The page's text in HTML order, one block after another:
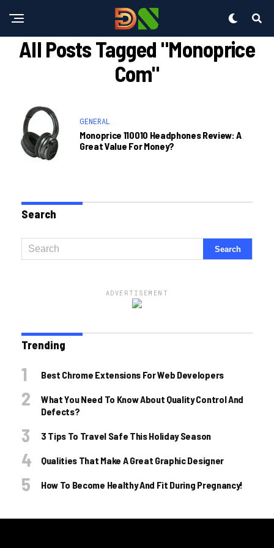
All Posts Tagged "monoprice
Com"
GENERAL
Monoprice 110010 Headphones Review: A
Great Value For Money?
Search
ADVERTISEMENT
Trending
Best Chrome Extensions For Web Developers
What You Need To Know About Quality Control And
Defects?
3 Tips To Travel Safe This Holiday Season
Qualities That Make A Great Graphic Designer
How To Become Healthy And Fit During Pregnancy!